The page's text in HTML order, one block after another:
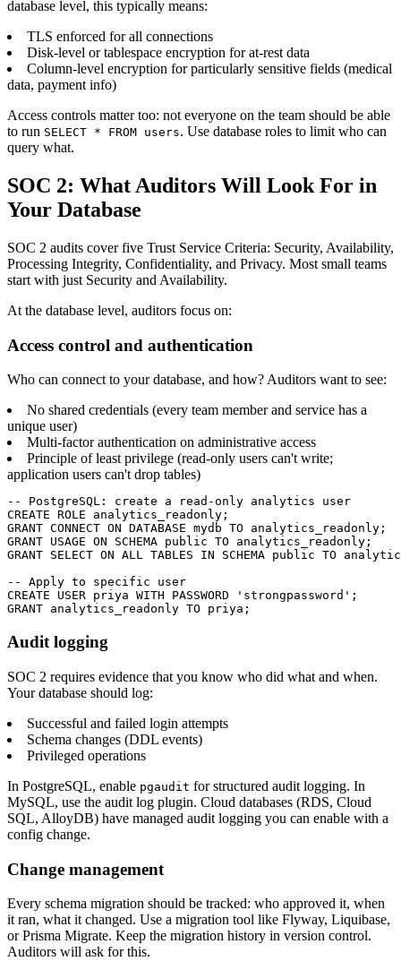
database level, this typically means:
TLS enforced for all connections
Disk-level or tablespace encryption for at-rest data
Column-level encryption for particularly sensitive fields (medical
data, payment info)
Access controls matter too: not everyone on the team should be able
to run SELECT * FROM users. Use database roles to limit who can
query what.
SOC 2: What Auditors Will Look For in
Your Database
SOC 2 audits cover five Trust Service Criteria: Security, Availability,
Processing Integrity, Confidentiality, and Privacy. Most small teams
start with just Security and Availability.
At the database level, auditors focus on:
Access control and authentication
Who can connect to your database, and how? Auditors want to see:
No shared credentials (every team member and service has a
unique user)
Multi-factor authentication on administrative access
Principle of least privilege (read-only users can't write;
application users can't drop tables)
-- PostgreSQL: create a read-only analytics user
CREATE ROLE analytics_readonly;
GRANT CONNECT ON DATABASE mydb TO analytics_readonly;
GRANT USAGE ON SCHEMA public TO analytics_readonly;
GRANT SELECT ON ALL TABLES IN SCHEMA public TO
-- Apply to specific user
CREATE USER priya WITH PASSWORD 'strongpassword';
GRANT analytics_readonly TO priya;
Audit logging
SOC 2 requires evidence that you know who did what and when.
Your database should log:
Successful and failed login attempts
Schema changes (DDL events)
Privileged operations
In PostgreSQL, enable pgaudit for structured audit logging. In
MySQL, use the audit log plugin. Cloud databases (RDS, Cloud
SQL, AlloyDB) have managed audit logging you can enable with a
config change.
Change management
Every schema migration should be tracked: who approved it, when
it ran, what it changed. Use a migration tool like Flyway, Liquibase,
or Prisma Migrate. Keep the migration history in version control.
Auditors will ask for this.